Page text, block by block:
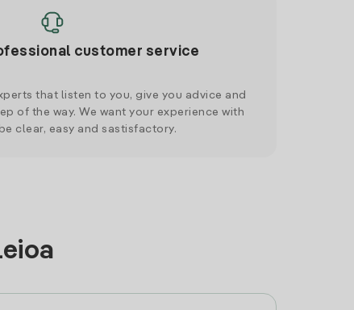
customer service
that listen to you, give you advice and
of the way. We want your experience with
clear, easy and sastisfactory.